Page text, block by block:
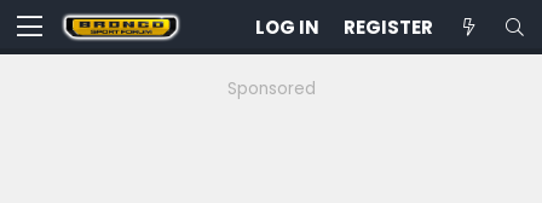
LOG IN REGISTER
Sponsored